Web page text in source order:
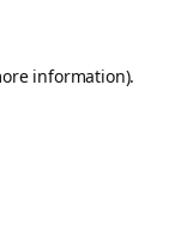
information).